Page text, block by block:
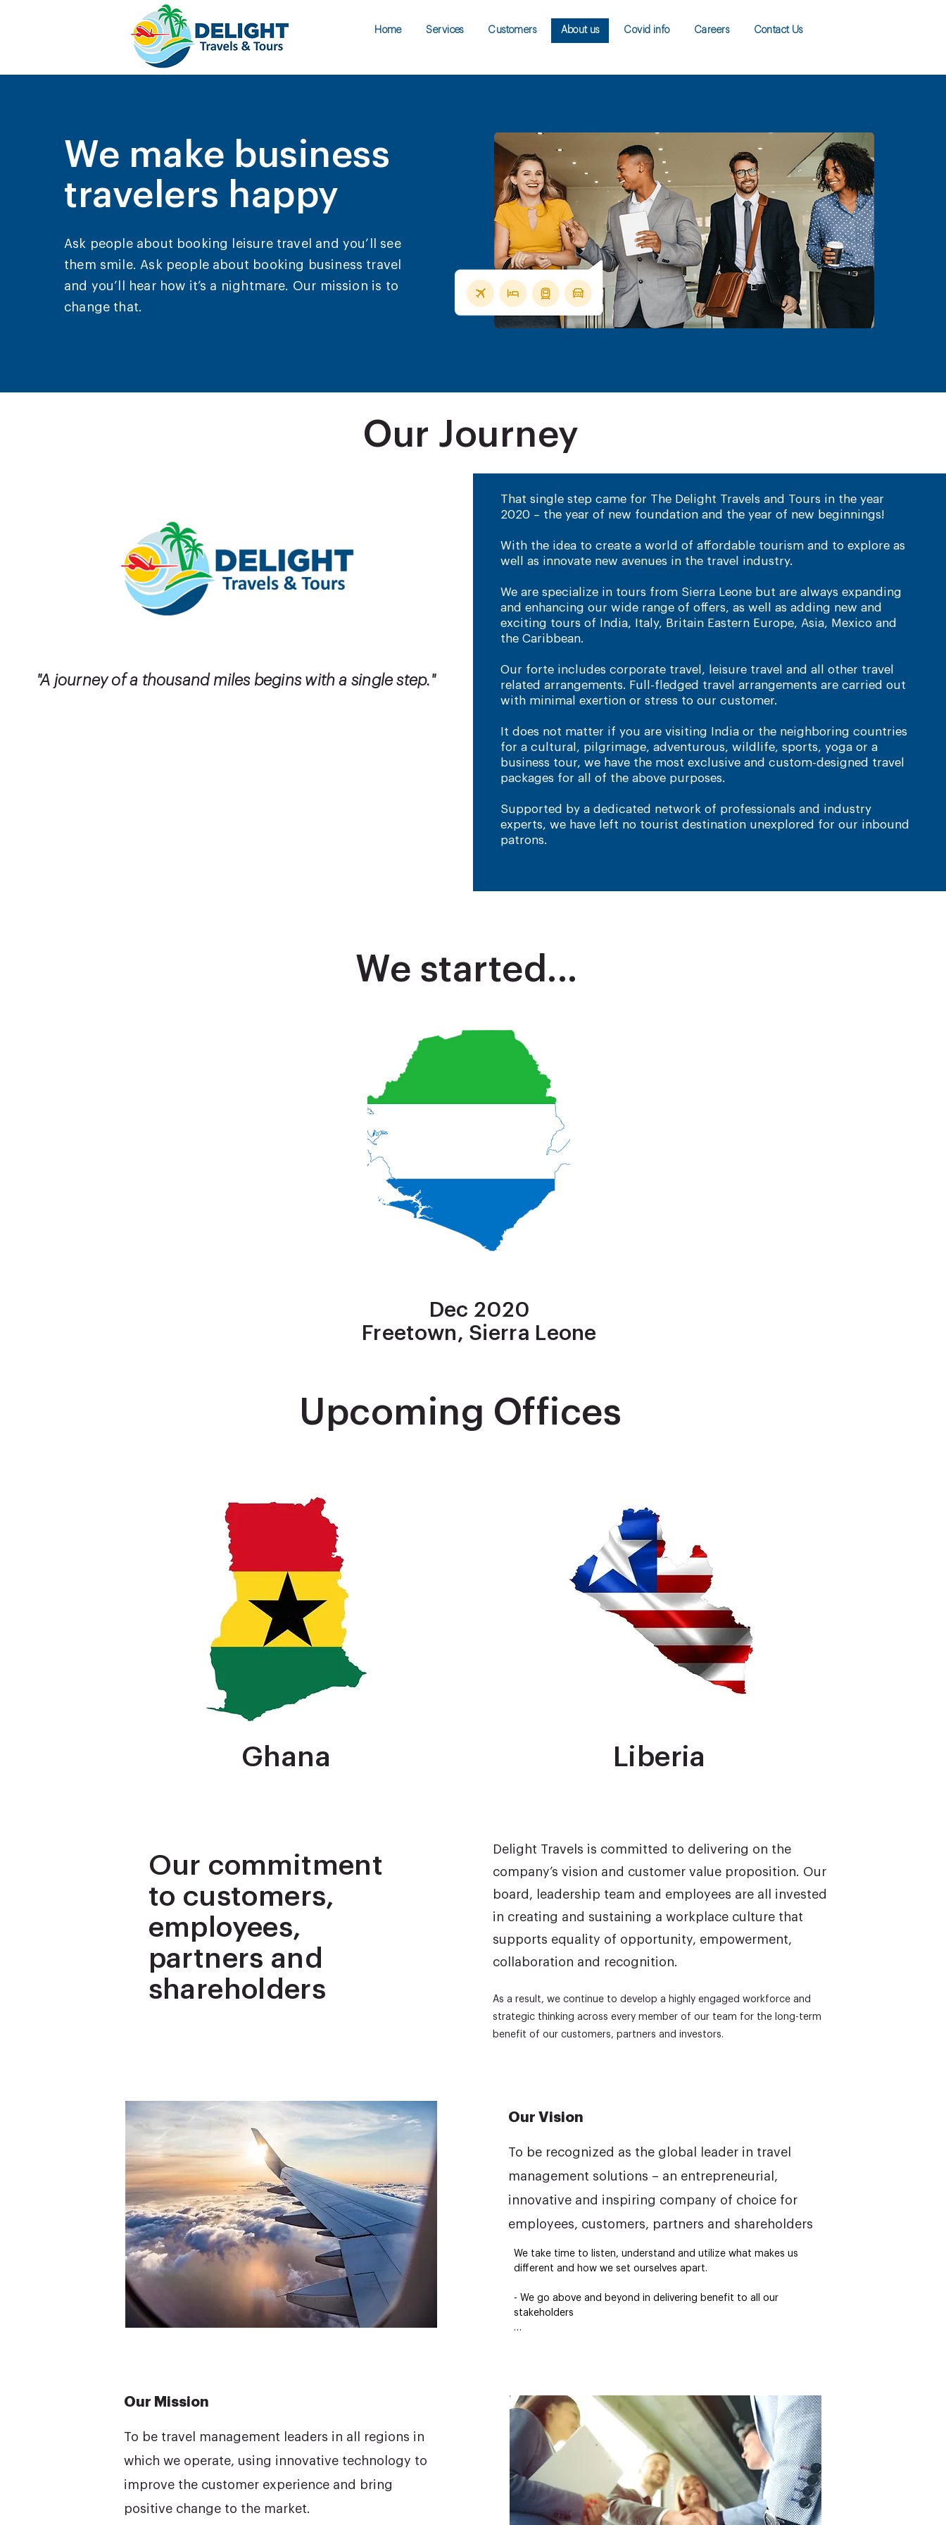
Home Services Customers About us Covid info Careers Contact Us
We make business
travelers happy
Ask people about booking leisure travel and you’ll see
them smile. Ask people about booking business travel
and you’ll hear how it’s a nightmare. Our mission is to
change that.
Our Journey
"A journey of a thousand miles begins with a single step."
That single step came for The Delight Travels and Tours in the year
2020 – the year of new foundation and the year of new beginnings!
With the idea to create a world of affordable tourism and to explore as
well as innovate new avenues in the travel industry.
​We are specialize in tours from Sierra Leone but are always expanding
and enhancing our wide range of offers, as well as adding new and
exciting tours of India, Italy, Britain Eastern Europe, Asia, Mexico and
the Caribbean.
Our forte includes corporate travel, leisure travel and all other travel
related arrangements. Full-fledged travel arrangements are carried out
with minimal exertion or stress to our customer.
It does not matter if you are visiting India or the neighboring countries
for a cultural, pilgrimage, adventurous, wildlife, sports, yoga or a
business tour, we have the most exclusive and custom-designed travel
packages for all of the above purposes.
Supported by a dedicated network of professionals and industry
experts, we have left no tourist destination unexplored for our inbound
patrons.
We started...
Dec 2020
Freetown, Sierra Leone
Upcoming Offices
Ghana Liberia
Our commitment
to customers,
employees,
partners and
shareholders
Delight Travels is committed to delivering on the
company’s vision and customer value proposition. Our
board, leadership team and employees are all invested
in creating and sustaining a workplace culture that
supports equality of opportunity, empowerment,
collaboration and recognition.
As a result, we continue to develop a highly engaged workforce and
strategic thinking across every member of our team for the long-term
benefit of our customers, partners and investors.
Our Vision
To be recognized as the global leader in travel
management solutions – an entrepreneurial,
innovative and inspiring company of choice for
employees, customers, partners and shareholders
We take time to listen, understand and utilize what makes us
different and how we set ourselves apart.
- We go above and beyond in delivering benefit to all our
stakeholders
- We are developing ground breaking technologies which will
define the future of travel
Our Mission
To be travel management leaders in all regions in
which we operate, using innovative technology to
improve the customer experience and bring
positive change to the market.